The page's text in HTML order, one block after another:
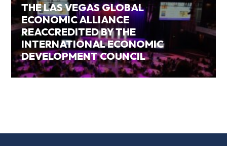
THE LAS VEGAS GLOBAL
ECONOMIC ALLIANCE
REACCREDITED BY THE
INTERNATIONAL ECONOMIC
DEVELOPMENT COUNCIL